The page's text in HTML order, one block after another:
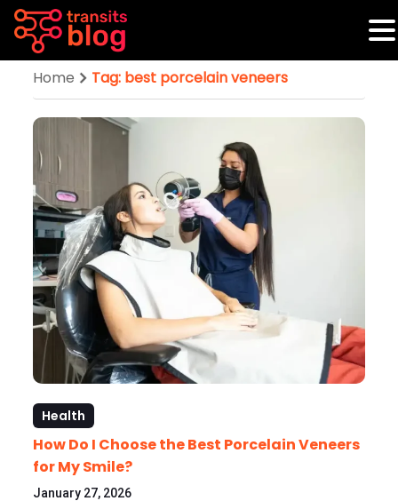
Home Tag: best porcelain veneers
Health
How Do I Choose the Best Porcelain Veneers
for My Smile?
January 27, 2026